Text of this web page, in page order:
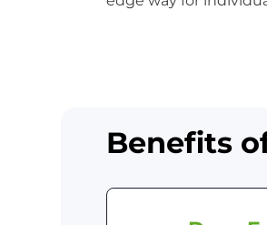
Benefits